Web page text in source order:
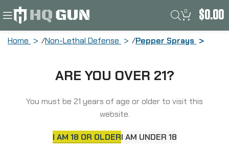
ARE YOU OVER 21?
You must be 21 years of age or older to visit this
website.
I AM 18 OR OLDERI AM UNDER 18
0 $0.00
Home Non-Lethal Defense Pepper Sprays
Cone in Small Clamshell, Black MD-BK-